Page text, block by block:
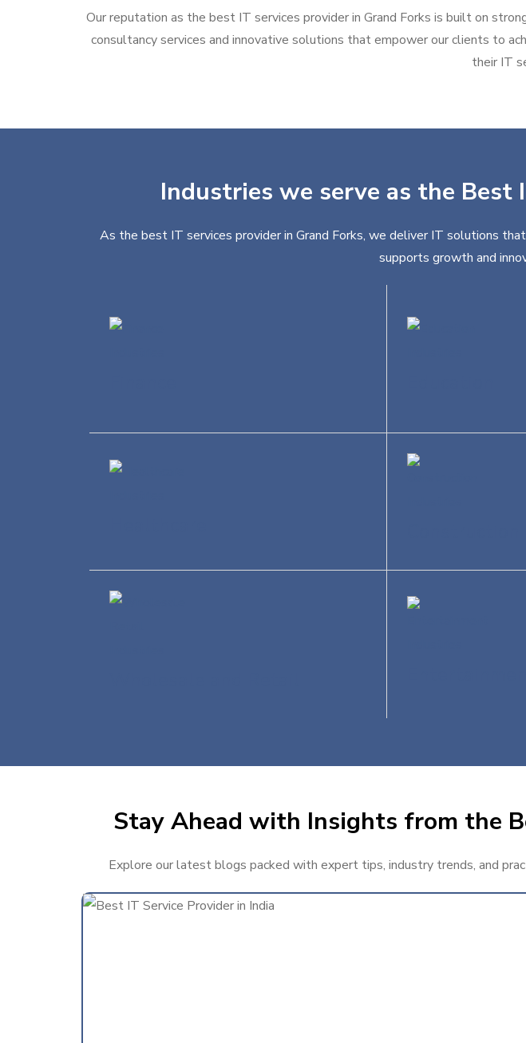
Our reputation as the best IT services provider in Grand Forks is built on
consultancy services and innovative solutions that empower our clients to
their IT
Industries we serve as the Best
As the best IT services provider in Grand Forks, we deliver IT solutions
supports growth and
Stay Ahead with Insights from the
Explore our latest blogs packed with expert tips, industry trends, and